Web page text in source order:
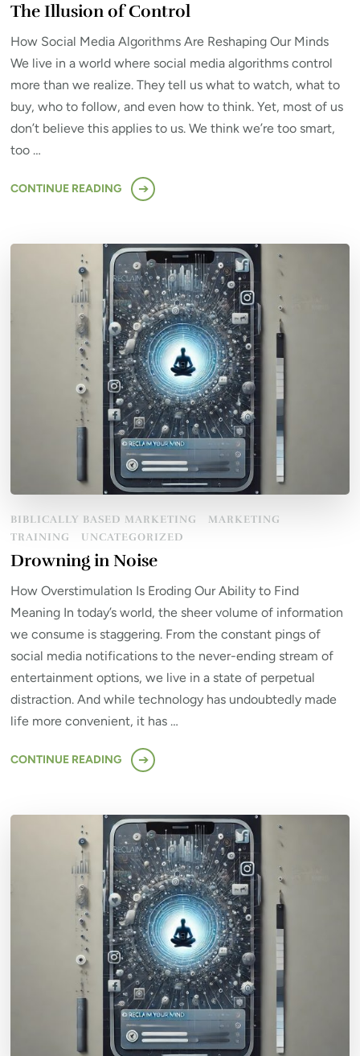
The Illusion of Control
How Social Media Algorithms Are Reshaping Our Minds
We live in a world where social media algorithms control
more than we realize. They tell us what to watch, what to
buy, who to follow, and even how to think. Yet, most of us
don’t believe this applies to us. We think we’re too smart,
too …
CONTINUE READING
BIBLICALLY BASED MARKETING
MARKETING
TRAINING
UNCATEGORIZED
Drowning in Noise
How Overstimulation Is Eroding Our Ability to Find
Meaning In today’s world, the sheer volume of information
we consume is staggering. From the constant pings of
social media notifications to the never-ending stream of
entertainment options, we live in a state of perpetual
distraction. And while technology has undoubtedly made
life more convenient, it has …
CONTINUE READING